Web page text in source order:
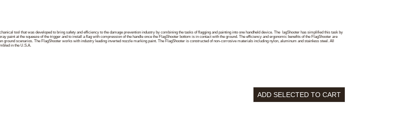
tool that was developed to bring safety and efficiency to the damage prevention industry by combining the tasks of flagging and painting into one handheld device. The lagShooter has simplified this task by
paint at the squeeze of the trigger and to install a flag with compression of the handle once the FlagShooter bottom is in contact with the ground. The efficiency and ergonomic benefits of the FlagShooter are
ground scenarios. The FlagShooter works with industry leading inverted nozzle marking paint. The FlagShooter is constructed of non-corrosive materials including nylon, aluminum and stainless steel. All
in the U.S.A.